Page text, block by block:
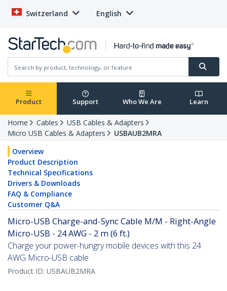
Switzerland English
Product Support Who We Are Learn
Home Cables
USB Cables & Adapters
Micro USB Cables & Adapters
USBAUB2MRA
Overview
Product Description
Technical Specifications
Drivers & Downloads
FAQ & Compliance
Customer Q&A
Micro-USB Charge-and-Sync Cable M/M - Right-Angle
Micro-USB - 24 AWG - 2 m (6 ft.)
Charge your power-hungry mobile devices with this 24
AWG Micro-USB cable
Product ID: USBAUB2MRA